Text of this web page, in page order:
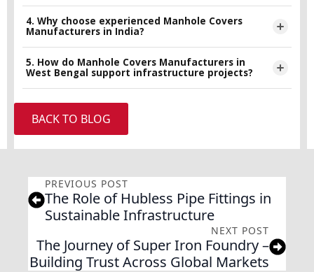
Common load classes include A15, B125, C250, D400,
industrial applications.
4. Why choose experienced Manhole Covers
Manufacturers in India?
Experienced manufacturers ensure better product quality,
performance for infrastructure projects.
5. How do Manhole Covers Manufacturers in
West Bengal support infrastructure projects?
supply durable and standards-compliant manhole covers for
BACK TO BLOG
PREVIOUS POST
The Role of Hubless Pipe Fittings in
Sustainable Infrastructure
NEXT POST
The Journey of Super Iron Foundry –
Building Trust Across Global Markets